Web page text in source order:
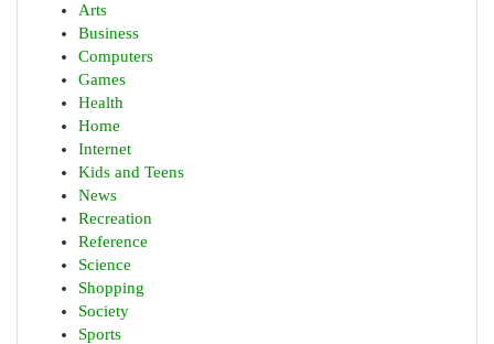
Arts
Business
Computers
Games
Health
Home
Internet
Kids and Teens
News
Recreation
Reference
Science
Shopping
Society
Sports